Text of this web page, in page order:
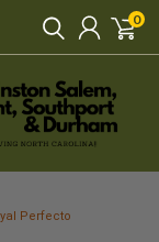
0
Perfecto